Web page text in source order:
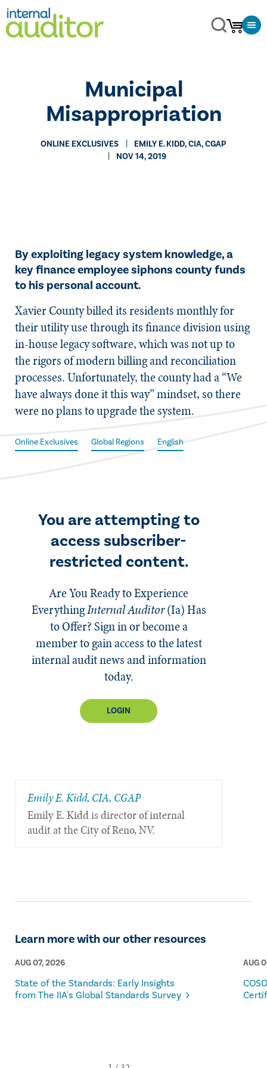
Municipal
Misappropriation
ONLINE EXCLUSIVES
​EMILY E. KIDD, CIA, CGAP
NOV 14, 2019
By exploiting legacy system knowledge, a
key finance employee siphons county funds
to his personal account.
X​avier County billed its residents monthly for
their utility use through its finance division using
in-house legacy software, which was not up to
the rigors of modern billing and reconciliation
processes. Unfortunately, the county had a “We
have always done it this way” mindset, so there
were no plans to upgrade the system.
Online Exclusives Global Regions English
You are attempting to
access subscriber-
restricted content.
Are You Ready to Experience
EverythingInternal Auditor(Ia)Has
to Offer? Sign in or become a
member to gain access to the latest
internal audit news and information
today.
LOGIN
​Emily E. Kidd, CIA, CGAP
​Emily E. Kidd is director of internal
audit at the City of Reno, NV.
Learn more with our other resources
AUG 07, 2026
State of the Standards: Early Insights
from The IIA's Global Standards Survey
AUG